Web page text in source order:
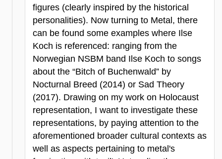
figures (clearly inspired by the historical
personalities). Now turning to Metal, there
can be found some examples where Ilse
Koch is referenced: ranging from the
Norwegian NSBM band Ilse Koch to songs
about the “Bitch of Buchenwald” by
Nocturnal Breed (2014) or Sad Theory
(2017). Drawing on my work on Holocaust
representation, I want to investigate these
representations, by paying attention to the
aforementioned broader cultural contexts as
well as aspects pertaining to metal's